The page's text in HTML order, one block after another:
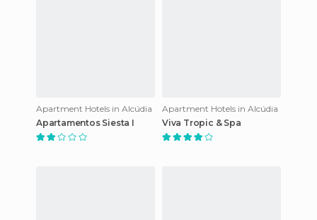
Apartment Hotels in Alcúdia
Apartamentos Siesta I
Apartment Hotels in Alcúdia
Viva Tropic & Spa